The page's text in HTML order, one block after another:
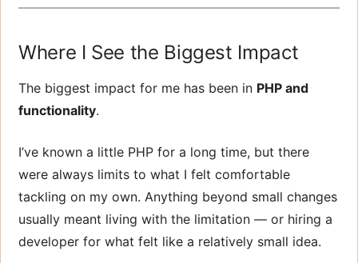
Where I See the Biggest Impact
The biggest impact for me has been in PHP and
functionality.
I’ve known a little PHP for a long time, but there
were always limits to what I felt comfortable
tackling on my own. Anything beyond small changes
usually meant living with the limitation — or hiring a
developer for what felt like a relatively small idea.